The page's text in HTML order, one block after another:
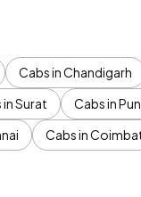
Cabs in Chandigarh
in Surat
Cabs in
Cabs in